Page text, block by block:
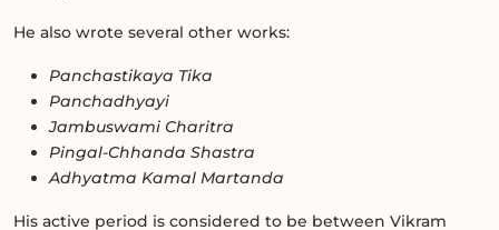
He also wrote several other works:
Panchastikaya Tika
Panchadhyayi
Jambuswami Charitra
Pingal-Chhanda Shastra
Adhyatma Kamal Martanda
His active period is considered to be between Vikram